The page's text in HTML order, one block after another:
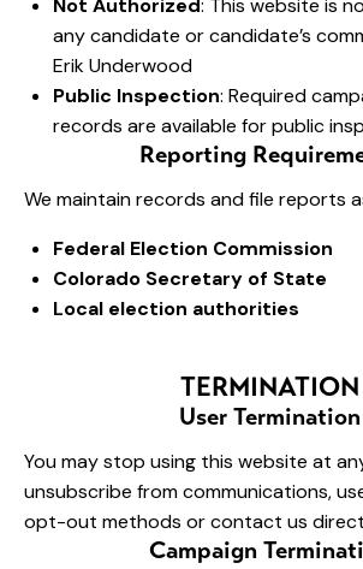
Not Authorized: This website is
any candidate or candidate’s
Erik Underwood
Public Inspection: Required
records are available for public
Reporting
We maintain records and file reports
Federal Election Commission
Colorado Secretary of State
Local election authorities
TERMINATION
User Termination
You may stop using this website at
unsubscribe from communications,
opt-out methods or contact us
Campaign